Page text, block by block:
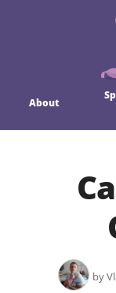
About
by